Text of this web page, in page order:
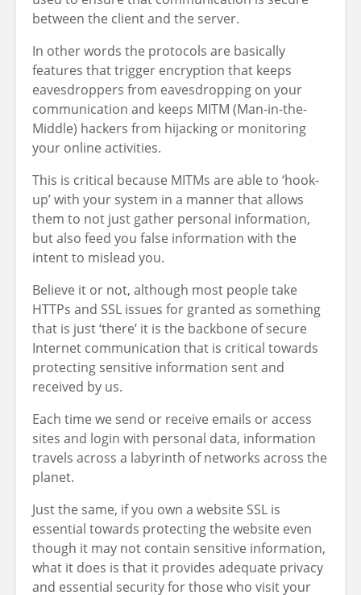
between the client and the server.
In otherwords the protocols are basically
features that trigger encryption that keeps
eavesdroppers from eavesdropping on your
communication and keeps MITM (Man-in-the-
Middle) hackers from hijacking or monitoring
your online activities.
This is critical because MITMs are able to ‘hook-
up’ with your system in a manner that allows
them to not just gather personal information,
but also feed you false information with the
intent to mislead you.
Believe it or not, although most people take
HTTPs and SSL issues for granted as something
that is just ‘there’ it is the backbone of secure
Internet communication that is critical towards
protecting sensitive information sent and
received by us.
Each time we send or receive emails or access
sites and login with personal data, information
travels across a labyrinth of networks across the
planet.
Just the same, if you own a website SSL is
essential towards protecting the website even
though it may not contain sensitive information,
what it does is that it provides adequate privacy
and essential security for those who visit your